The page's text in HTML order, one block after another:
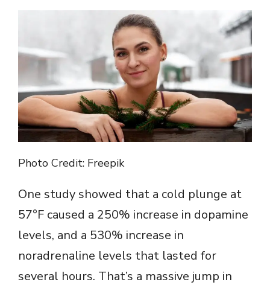
Photo Credit: Freepik
One study showed that a cold plunge at
57°F caused a 250% increase in dopamine
levels, and a 530% increase in
noradrenaline levels that lasted for
several hours. That’s a massive jump in